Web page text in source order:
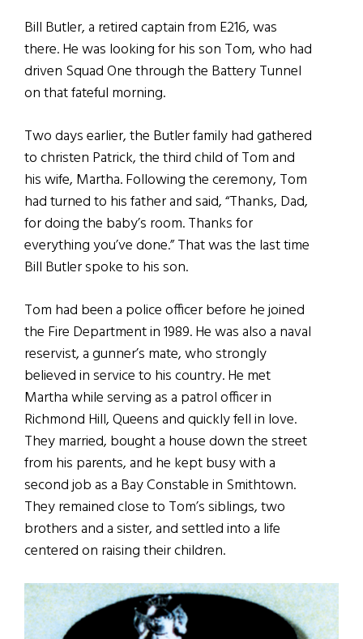
Bill Butler, a retired captain from E216, was
there. He was looking for his son Tom, who had
driven Squad One through the Battery Tunnel
on that fateful morning.
Two days earlier, the Butler family had gathered
to christen Patrick, the third child of Tom and
his wife, Martha. Following the ceremony, Tom
had turned to his father and said, “Thanks, Dad,
for doing the baby’s room. Thanks for
everything you’ve done.” That was the last time
Bill Butler spoke to his son.
Tom had been a police officer before he joined
the Fire Department in 1989. He was also a naval
reservist, a gunner’s mate, who strongly
believed in service to his country. He met
Martha while serving as a patrol officer in
Richmond Hill, Queens and quickly fell in love.
They married, bought a house down the street
from his parents, and he kept busy with a
second job as a Bay Constable in Smithtown.
They remained close to Tom’s siblings, two
brothers and a sister, and settled into a life
centered on raising their children.